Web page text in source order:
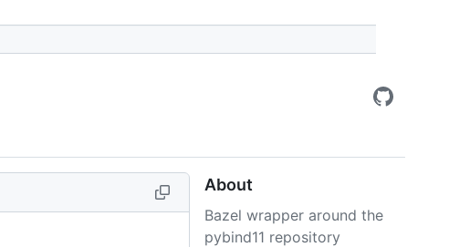
About
Bazel wrapper around the
pybind11 repository